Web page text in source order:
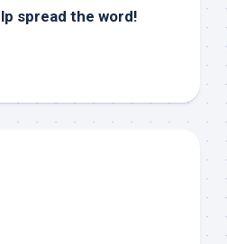
spread the word!